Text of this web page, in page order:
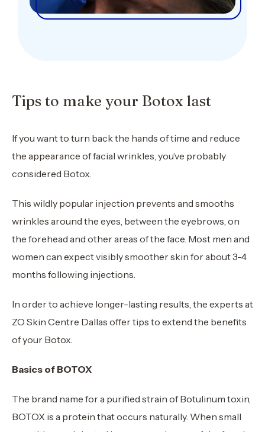
Tips to make your Botox last
If you want to turn back the hands of time and reduce
the appearance of facial wrinkles, you’ve probably
considered Botox.
This wildly popular injection prevents and smooths
wrinkles around the eyes, between the eyebrows, on
the forehead and other areas of the face. Most men and
women can expect visibly smoother skin for about 3-4
months following injections.
In order to achieve longer-lasting results, the experts at
ZO Skin Centre Dallas offer tips to extend the benefits
of your Botox.
Basics of BOTOX
The brand name for a purified strain of Botulinum toxin,
BOTOX is a protein that occurs naturally. When small